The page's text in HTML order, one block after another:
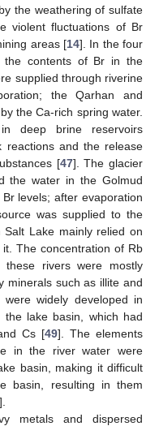
the weathering of sulfate
violent fluctuations of Br
areas [14]. In the four
the contents of Br in the
supplied through riverine
the Qarhan and
the Ca-rich spring water.
deep brine reservoirs
reactions and the release
[47]. The glacier
the water in the Golmud
levels; after evaporation
was supplied to the
Lake mainly relied on
The concentration of Rb
rivers were mostly
minerals such as illite and
widely developed in
the lake basin, which had
Cs [49]. The elements
in the river water were
basin, making it difficult
basin, resulting in them
].
metals and dispersed